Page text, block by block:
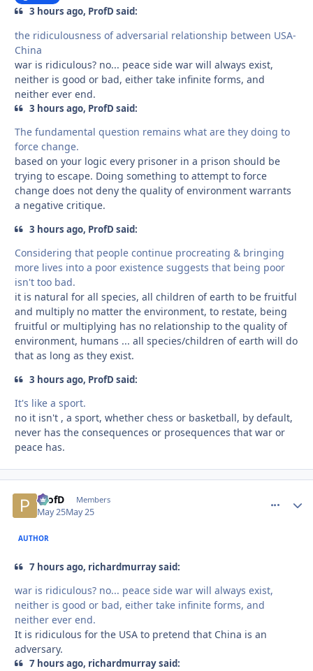
3 hours ago, ProfD said:
the ridiculousness of adversarial relationship between USA-
China
war is ridiculous? no... peace side war will always exist,
neither is good or bad, either take infinite forms, and
neither ever end.
3 hours ago, ProfD said:
The fundamental question remains what are they doing to
force change.
based on your logic every prisoner in a prison should be
trying to escape. Doing something to attempt to force
change does not deny the quality of environment warrants
a negative critique.
3 hours ago, ProfD said:
Considering that people continue procreating & bringing
more lives into a poor existence suggests that being poor
isn't too bad.
it is natural for all species, all children of earth to be fruitful
and multiply no matter the environment, to restate, being
fruitful or multiplying has no relationship to the quality of
environment, humans ... all species/children of earth will do
that as long as they exist.
3 hours ago, ProfD said:
It's like a sport.
no it isn't , a sport, whether chess or basketball, by default,
never has the consequences or prosequences that war or
peace has.
ProfD Members
May 25May 25
AUTHOR
7 hours ago, richardmurray said:
war is ridiculous? no... peace side war will always exist,
neither is good or bad, either take infinite forms, and
neither ever end.
It is ridiculous for the USA to pretend that China is an
adversary.
7 hours ago, richardmurray said: